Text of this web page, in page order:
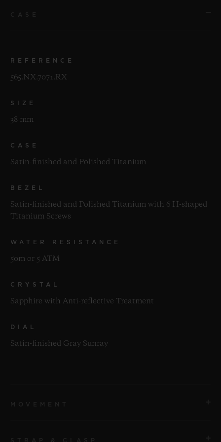
REFERENCE
565.NX.7071.RX
SIZE
38 mm
CASE
Satin-finished and Polished Titanium
BEZEL
Satin-finished and Polished Titanium with 6 H-shaped
Titanium Screws
WATER RESISTANCE
50m or 5 ATM
CRYSTAL
Sapphire with Anti-reflective Treatment
DIAL
Satin-finished Gray Sunray